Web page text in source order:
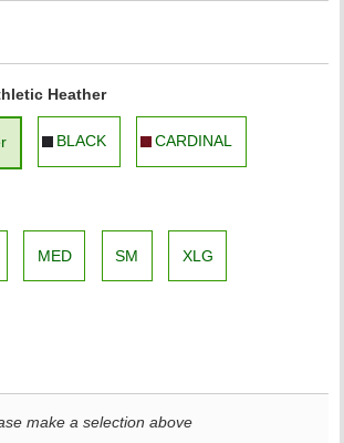
Heather
BLACK CARDINAL
MED SM XLG
make a selection above